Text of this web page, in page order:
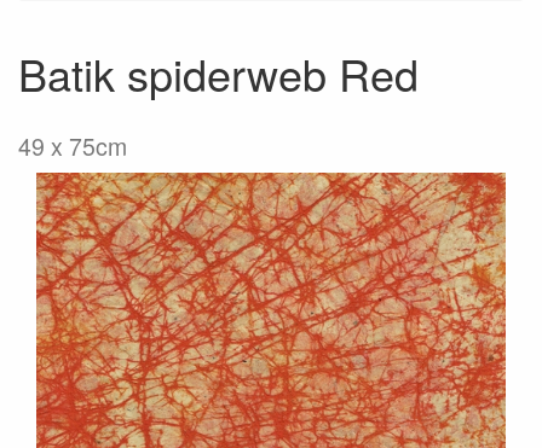
Batik spiderweb Red
49 x 75cm